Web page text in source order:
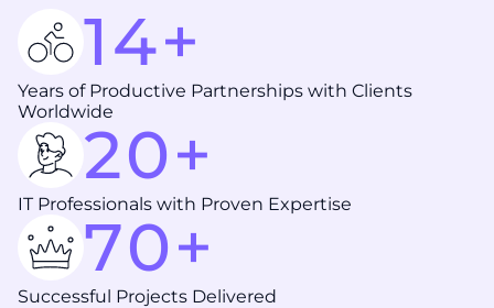
14+
Years of Productive Partnerships with Clients
Worldwide
20+
IT Professionals with Proven Expertise
70+
Successful Projects Delivered